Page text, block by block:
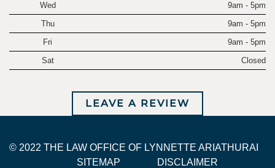
Wed
9am - 5pm
Thu
9am - 5pm
Fri
9am - 5pm
Sat
Closed
LEAVE A REVIEW
© 2022 THE LAW OFFICE OF LYNNETTE ARIATHURAI
SITEMAP
DISCLAIMER